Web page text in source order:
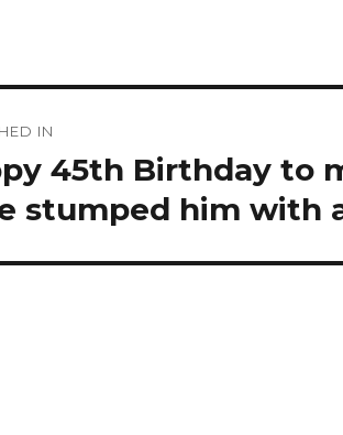
IN
45th Birthday to
stumped him with